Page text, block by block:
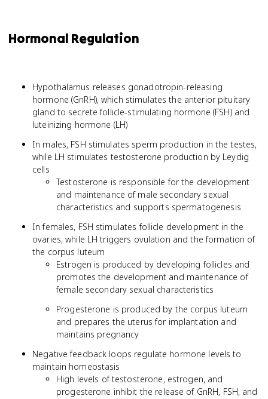
Hormonal Regulation
Hypothalamus releases gonadotropin-releasing
hormone (GnRH), which stimulates the anterior pituitary
gland to secrete follicle-stimulating hormone (FSH) and
luteinizing hormone (LH)
In males, FSH stimulates sperm production in the testes,
while LH stimulates testosterone production by Leydig
cells
Testosterone is responsible for the development
and maintenance of male secondary sexual
characteristics and supports spermatogenesis
In females, FSH stimulates follicle development in the
ovaries, while LH triggers ovulation and the formation of
the corpus luteum
Estrogen is produced by developing follicles and
promotes the development and maintenance of
female secondary sexual characteristics
Progesterone is produced by the corpus luteum
and prepares the uterus for implantation and
maintains pregnancy
Negative feedback loops regulate hormone levels to
maintain homeostasis
High levels of testosterone, estrogen, and
progesterone inhibit the release of GnRH, FSH, and